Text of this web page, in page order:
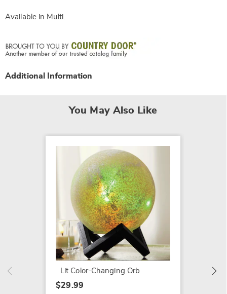
Available in Multi.
Additional Information
You May Also Like
Lit Color-Changing Orb
$29.99